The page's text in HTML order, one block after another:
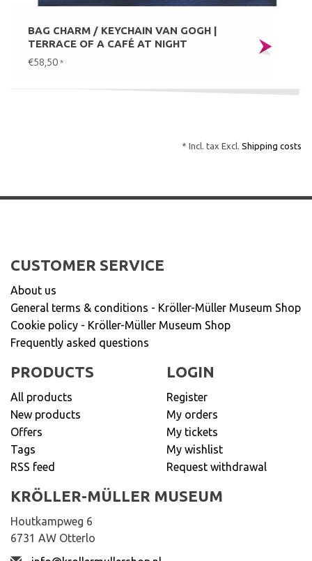
BAG CHARM / KEYCHAIN VAN GOGH |
TERRACE OF A CAFÉ AT NIGHT
€58,50 *
* Incl. tax Excl. Shipping costs
CUSTOMER SERVICE
About us
General terms & conditions - Kröller-Müller Museum Shop
Cookie policy - Kröller-Müller Museum Shop
Frequently asked questions
PRODUCTS
All products
New products
Offers
Tags
RSS feed
LOGIN
Register
My orders
My tickets
My wishlist
Request withdrawal
KRÖLLER-MÜLLER MUSEUM
Houtkampweg 6
6731 AW Otterlo